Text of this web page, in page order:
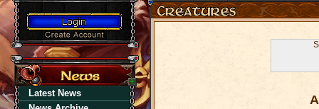
Latest News